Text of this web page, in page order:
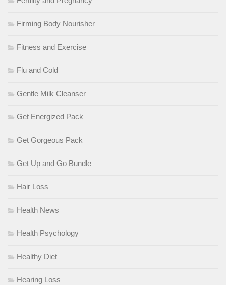
Firming Body Nourisher
Fitness and Exercise
Flu and Cold
Gentle Milk Cleanser
Get Energized Pack
Get Gorgeous Pack
Get Up and Go Bundle
Hair Loss
Health News
Health Psychology
Healthy Diet
Hearing Loss